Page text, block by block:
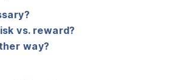
vs. reward?
way?